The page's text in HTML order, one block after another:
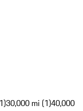
30,000 mi (1)40,000